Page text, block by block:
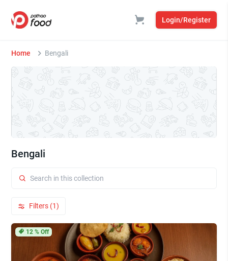
Login/Register
Home Bengali
Bengali
Filters (1)
12% Off